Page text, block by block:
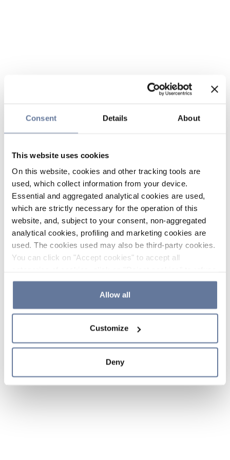
Consent Details About
This website uses cookies
On this website, cookies and other tracking tools are
used, which collect information from your device.
Essential and aggregated analytical cookies are used,
which are strictly necessary for the operation of this
website, and, subject to your consent, non-aggregated
analytical cookies, profiling and marketing cookies are
used. The cookies used may also be third-party cookies.
You can click on "Accept cookies" to accept all
the use of cookies or decide which cookies to accept by
clicking on "Cookie settings". If you refuse cookies or
simply close this banner or continue browsing, only
Cookie Policy and
sections.
Allow all
Customize
Deny